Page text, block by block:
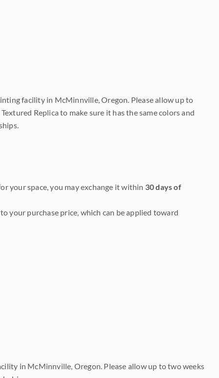
facility in McMinnville, Oregon. Please allow up to
Replica to make sure it has the same colors and
your space, you may exchange it within 30 days of
your purchase price, which can be applied toward
in McMinnville, Oregon. Please allow up to two weeks